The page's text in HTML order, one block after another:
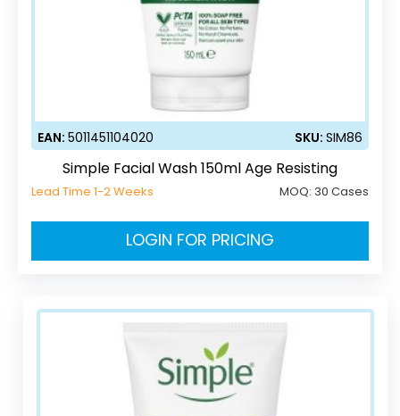
EAN: 5011451104020 SKU: SIM86
Simple Facial Wash 150ml Age Resisting
Lead Time 1-2 Weeks MOQ: 30 Cases
LOGIN FOR PRICING